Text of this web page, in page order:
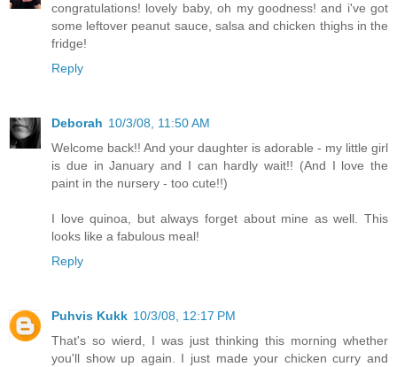
congratulations! lovely baby, oh my goodness! and i've got
some leftover peanut sauce, salsa and chicken thighs in the
fridge!
Reply
Deborah 10/3/08, 11:50 AM
Welcome back!! And your daughter is adorable - my little girl
is due in January and I can hardly wait!! (And I love the
paint in the nursery - too cute!!)
I love quinoa, but always forget about mine as well. This
looks like a fabulous meal!
Reply
Puhvis Kukk 10/3/08, 12:17 PM
That's so wierd, I was just thinking this morning whether
you'll show up again. I just made your chicken curry and